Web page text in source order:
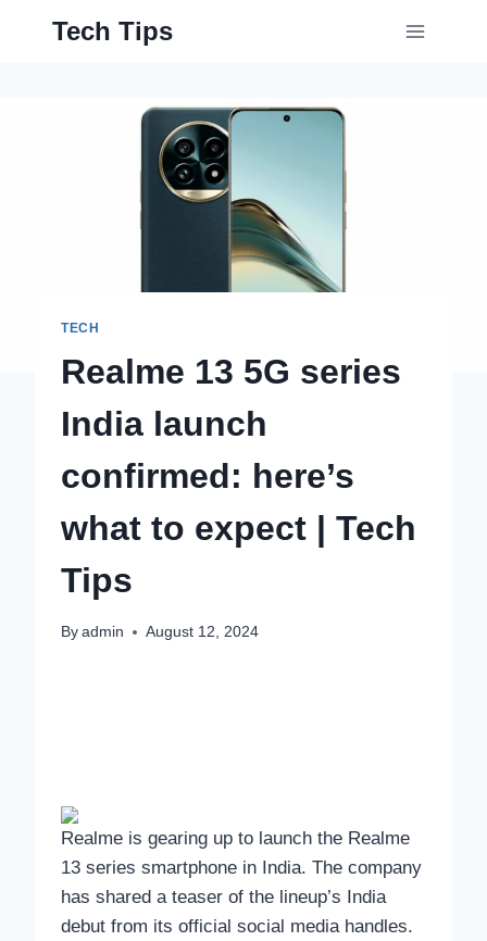
Tech Tips
TECH
Realme 13 5G series
India launch
confirmed: here’s
what to expect | Tech
Tips
By admin August 12, 2024
Realme is gearing up to launch the Realme
13 series smartphone in India. The company
has shared a teaser of the lineup’s India
debut from its official social media handles.